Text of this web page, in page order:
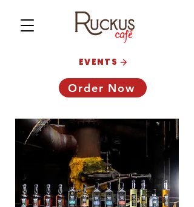
Order Now
EVENTS